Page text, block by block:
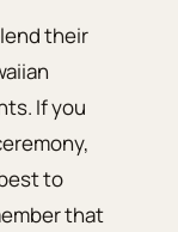
their
If you
to
that